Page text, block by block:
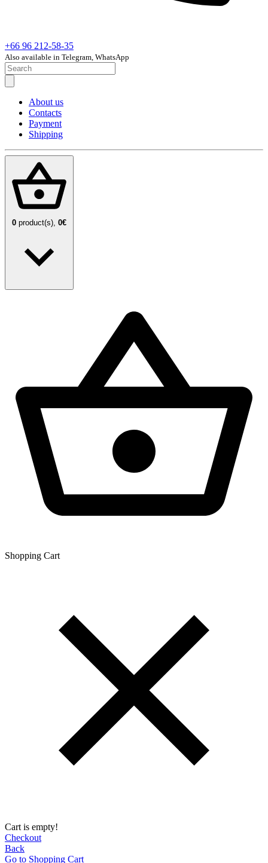
+66 96 212-58-35
Also available in Telegram, WhatsApp
About us
Contacts
Payment
Shipping
0 product(s), 0€
Shopping Сart
Cart is empty!
Checkout
Back
Go to Shopping Сart